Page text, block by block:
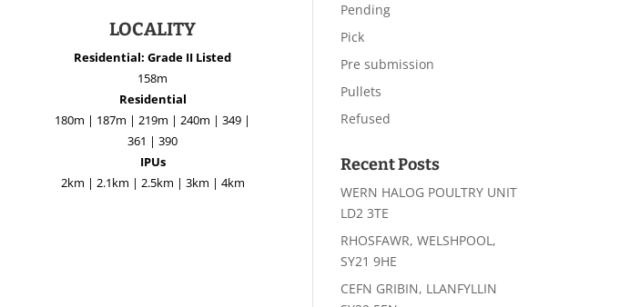
LOCALITY
Residential: Grade II Listed
158m
Residential
180m | 187m | 219m | 240m | 349 |
361 | 390
IPUs
2km | 2.1km | 2.5km | 3km | 4km
Pending
Pick
Pre submission
Pullets
Refused
Recent Posts
WERN HALOG POULTRY UNIT
LD2 3TE
RHOSFAWR, WELSHPOOL,
SY21 9HE
CEFN GRIBIN, LLANFYLLIN